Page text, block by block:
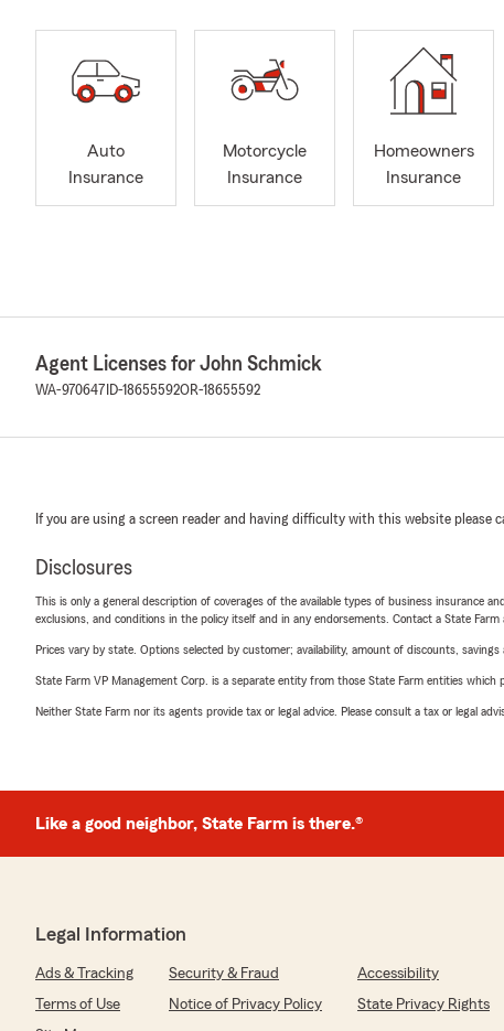
Auto
Insurance
Motorcycle
Insurance
Homeowners
Insurance
Agent Licenses for John Schmick
WA-970647 ID-18655592OR-18655592
If you are using a screen reader and having difficulty with this website please
Disclosures
This is only a general description of coverages of the available types of business insurance
exclusions, and conditions in the policy itself and in any endorsements. Contact a State
Prices vary by state. Options selected by customer; availability, amount of discounts, savings
State Farm VP Management Corp. is a separate entity from those State Farm entities
Neither State Farm nor its agents provide tax or legal advice. Please consult a tax or legal
Like a good neighbor, State Farm is there.®
Legal Information
Ads & Tracking Security & Fraud
Accessibility
Terms of Use
Notice of Privacy Policy
State Privacy Rights